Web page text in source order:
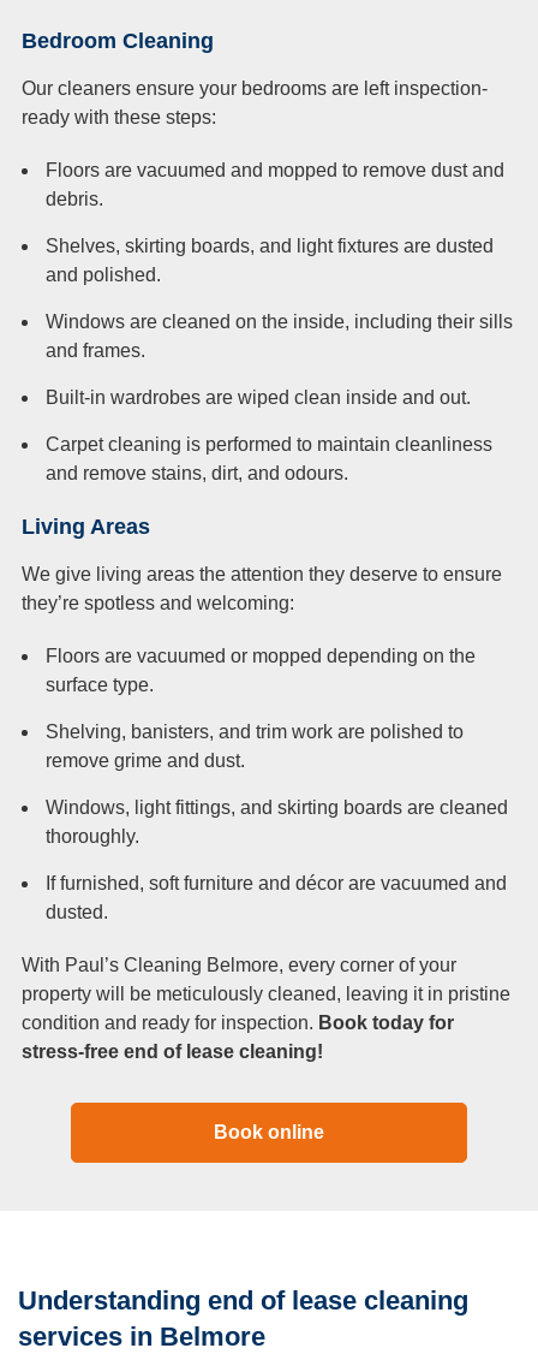
Bedroom Cleaning
Our cleaners ensure your bedrooms are left inspection-
ready with these steps:
Floors are vacuumed and mopped to remove dust and
debris.
Shelves, skirting boards, and light fixtures are dusted
and polished.
Windows are cleaned on the inside, including their sills
and frames.
Built-in wardrobes are wiped clean inside and out.
Carpet cleaning is performed to maintain cleanliness
and remove stains, dirt, and odours.
Living Areas
We give living areas the attention they deserve to ensure
they’re spotless and welcoming:
Floors are vacuumed or mopped depending on the
surface type.
Shelving, banisters, and trim work are polished to
remove grime and dust.
Windows, light fittings, and skirting boards are cleaned
thoroughly.
If furnished, soft furniture and décor are vacuumed and
dusted.
With Paul’s Cleaning Belmore, every corner of your
property will be meticulously cleaned, leaving it in pristine
condition and ready for inspection. Book today for
stress-free end of lease cleaning!
Book online
Understanding end of lease cleaning
services in Belmore